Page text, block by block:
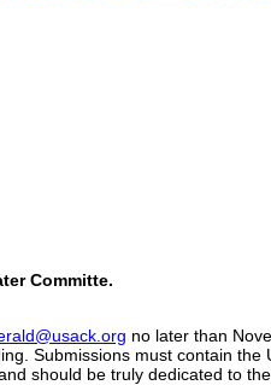
Committe.
no later than
Submissions must contain
should be truly dedicated to